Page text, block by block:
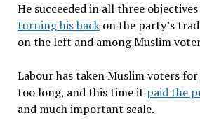
He succeeded in all three
turning his backon the party’s
on the left and among Muslim
Labour has taken Muslim voters
too long, and this time it paid the
and much important scale.